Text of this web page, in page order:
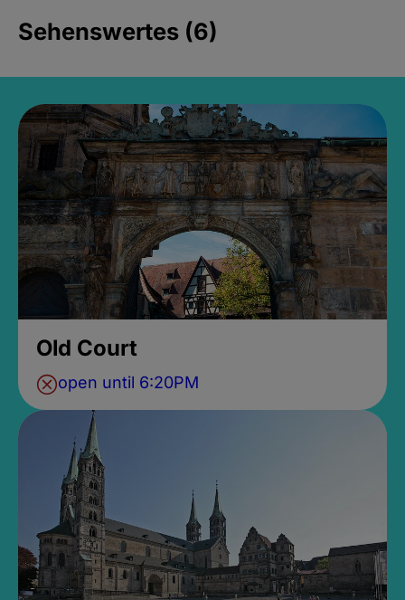
Sehenswertes (6)
Old Court
open until 6:20PM